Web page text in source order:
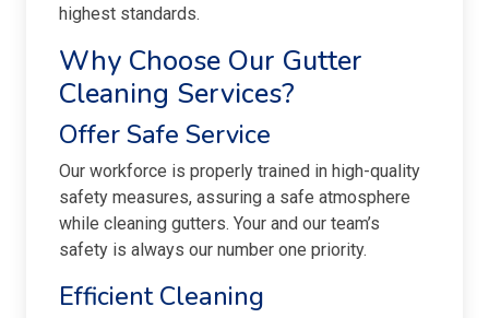
highest standards.
Why Choose Our Gutter
Cleaning Services?
Offer Safe Service
Our workforce is properly trained in high-quality
safety measures, assuring a safe atmosphere
while cleaning gutters. Your and our team’s
safety is always our number one priority.
Efficient Cleaning